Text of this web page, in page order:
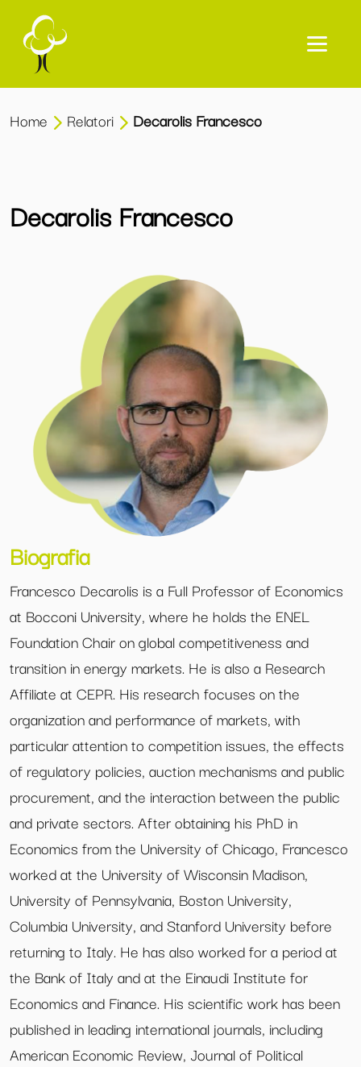
Home Relatori Decarolis Francesco
Decarolis Francesco
Biografia
Francesco Decarolis is a Full Professor of Economics
at Bocconi University, where he holds the ENEL
Foundation Chair on global competitiveness and
transition in energy markets. He is also a Research
Affiliate at CEPR. His research focuses on the
organization and performance of markets, with
particular attention to competition issues, the effects
of regulatory policies, auction mechanisms and public
procurement, and the interaction between the public
and private sectors. After obtaining his PhD in
Economics from the University of Chicago, Francesco
worked at the University of Wisconsin Madison,
University of Pennsylvania, Boston University,
Columbia University, and Stanford University before
returning to Italy. He has also worked for a period at
the Bank of Italy and at the Einaudi Institute for
Economics and Finance. His scientific work has been
published in leading international journals, including
American Economic Review, Journal of Political